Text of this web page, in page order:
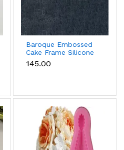
Baroque Embossed
Cake Frame Silicone
mould
₹145.00